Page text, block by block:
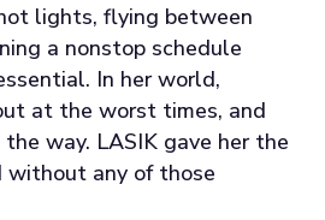
lights, flying between
a nonstop schedule
In her world,
at the worst times, and
way. LASIK gave her the
without any of those